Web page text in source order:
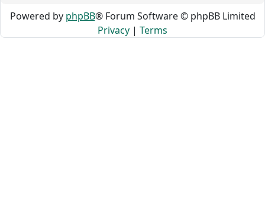
Powered by phpBB® Forum Software © phpBB Limited
Privacy | Terms